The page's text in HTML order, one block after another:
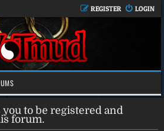
LOGIN
REGISTER
to be registered and
forum.